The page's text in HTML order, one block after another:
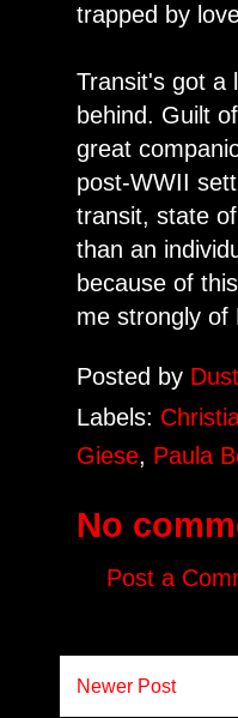
trapped by
Transit's got a
behind. Guilt
great
post-WWII
transit, state
than an
because of
me strongly of
Posted by
Labels:
Giese, Paula
No
Post a
Newer Post